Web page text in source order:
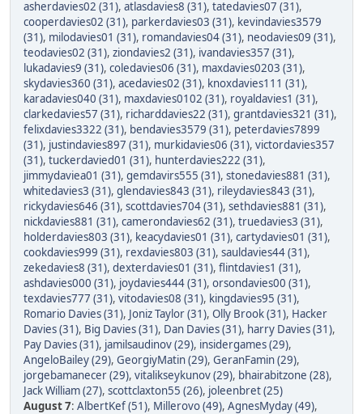
asherdavies02 (31), atlasdavies8 (31), tatedavies07 (31),
cooperdavies02 (31), parkerdavies03 (31), kevindavies3579
(31), milodavies01 (31), romandavies04 (31), neodavies09 (31),
teodavies02 (31), ziondavies2 (31), ivandavies357 (31),
lukadavies9 (31), coledavies06 (31), maxdavies0203 (31),
skydavies360 (31), acedavies02 (31), knoxdavies111 (31),
karadavies040 (31), maxdavies0102 (31), royaldavies1 (31),
clarkedavies57 (31), richarddavies22 (31), grantdavies321 (31),
felixdavies3322 (31), bendavies3579 (31), peterdavies7899
(31), justindavies897 (31), murkidavies06 (31), victordavies357
(31), tuckerdavied01 (31), hunterdavies222 (31),
jimmydaviea01 (31), gemdavirs555 (31), stonedavies881 (31),
whitedavies3 (31), glendavies843 (31), rileydavies843 (31),
rickydavies646 (31), scottdavies704 (31), sethdavies881 (31),
nickdavies881 (31), camerondavies62 (31), truedavies3 (31),
holderdavies803 (31), keacydavies01 (31), cartydavies01 (31),
cookdavies999 (31), rexdavies803 (31), sauldavies44 (31),
zekedavies8 (31), dexterdavies01 (31), flintdavies1 (31),
ashdavies000 (31), joydavies444 (31), orsondavies00 (31),
texdavies777 (31), vitodavies08 (31), kingdavies95 (31),
Romario Davies (31), Joniz Taylor (31), Olly Brook (31), Hacker
Davies (31), Big Davies (31), Dan Davies (31), harry Davies (31),
Pay Davies (31), jamilsaudinov (29), insidergames (29),
AngeloBailey (29), GeorgiyMatin (29), GeranFamin (29),
jorgebamanecer (29), vitalikseykunov (29), bhairabitzone (28),
Jack William (27), scottclaxton55 (26), joleenbret (25)
August 7: AlbertKef (51), Millerovo (49), AgnesMyday (49),